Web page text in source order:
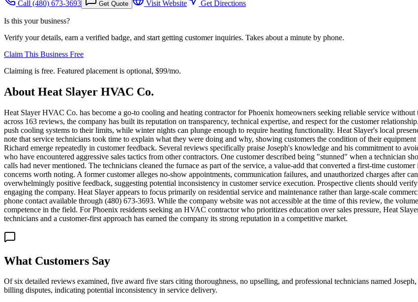
Call (480) 673-3693 Get Quote Visit Website Get Directions
Is this your business?
Verify your details, earn a verified badge, and start getting customer inquiries. Takes about a minute by phone.
Claim This Business Free
Claiming is free. Featured placement is optional, $99/mo.
About Heat Slayer HVAC Co.
Heat Slayer HVAC Co. has become a go-to cooling and heating contractor for Phoenix homeowners seeking reliable service
across 163 reviews, the company has built its reputation on transparency, technical expertise, and respect for the customer
push cooling systems to their limits, while winter nights can plunge enough to require heating functionality. Heat Slayer's local
note that service technicians took time to explain what they were doing and why, showing customers the condition of their
Richard emerge repeatedly in customer feedback. Several reviews specifically praise Joseph's knowledge and his commitment to
who have encountered aggressive sales tactics from other contractors. One customer described being "stunned" when a technician
calls had never mentioned. The technicians cleaned the furnace as part of the service, a value-add that converted a first-time
concerns worth noting. A former customer alleges no-show appointments, communication failures, and unauthorized charges after
overwhelmingly positive feedback, suggesting potential inconsistency in customer service execution. Prospective clients should
engaging the company. Heat Slayer appears to focus primarily on residential service and maintenance rather than large-scale
phone contact available through (480) 673-3693. While the company website was not accessible at the time of this review, the
competence in the field. For Phoenix residents seeking an HVAC contractor who prioritizes education over sales pressure, Heat
technicians and a customer-first approach has earned the company its strong reputation in a competitive market.
What Customers Say
Of six detailed reviews examined, five award five stars citing thoroughness, no upselling, and professional technicians named
billing disputes, indicating potential inconsistency in service delivery.